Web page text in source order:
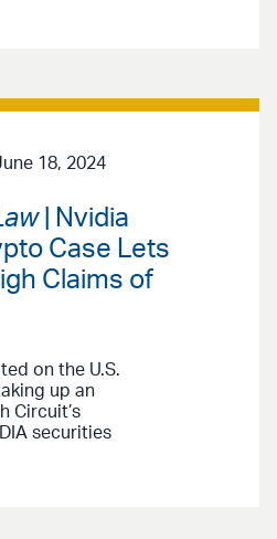
18, 2024
| Nvidia
Case Lets
Claims of
on the U.S.
up an
Circuit’s
securities